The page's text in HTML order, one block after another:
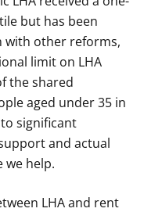
but has been
with other reforms,
limit on LHA
the shared
aged under 35 in
significant
and actual
we help.
LHA and rent